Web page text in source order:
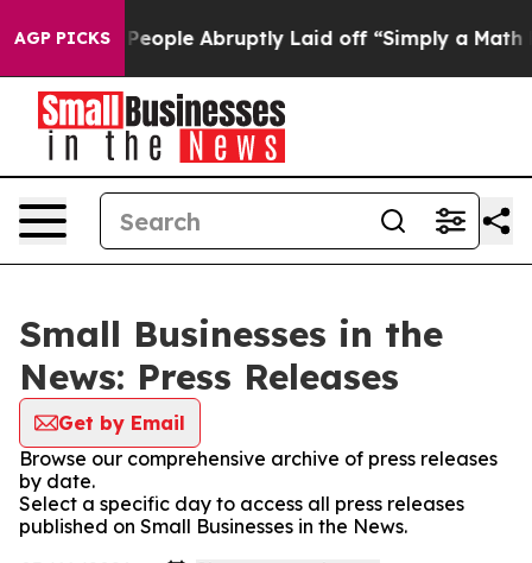
AGP PICKS
the People Abruptly Laid off “Simply a Math
Small Businesses in the
News: Press Releases
Get by Email
Browse our comprehensive archive of press releases
by date.
Select a specific day to access all press releases
published on Small Businesses in the News.